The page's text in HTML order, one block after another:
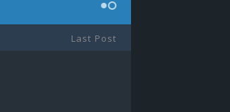
Last Post